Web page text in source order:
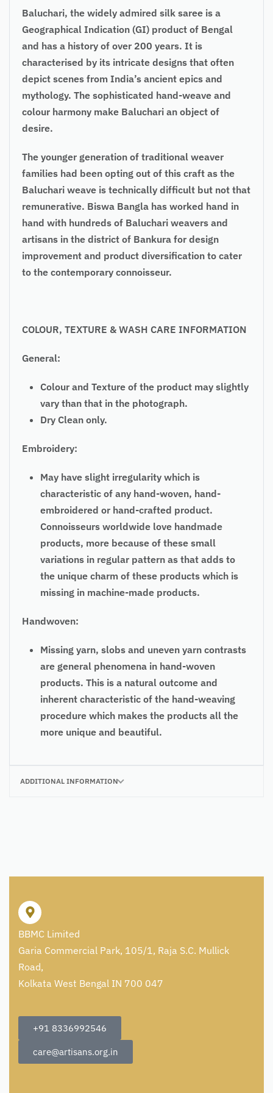
Baluchari, the widely admired silk saree is a
Geographical Indication (GI) product of Bengal
and has a history of over 200 years. It is
characterised by its intricate designs that often
depict scenes from India’s ancient epics and
mythology. The sophisticated hand-weave and
colour harmony make Baluchari an object of
desire.
The younger generation of traditional weaver
families had been opting out of this craft as the
Baluchari weave is technically difficult but not that
remunerative. Biswa Bangla has worked hand in
hand with hundreds of Baluchari weavers and
artisans in the district of Bankura for design
improvement and product diversification to cater
to the contemporary connoisseur.
COLOUR, TEXTURE & WASH CARE INFORMATION
General:
Colour and Texture of the product may slightly
vary than that in the photograph.
Dry Clean only.
Embroidery:
May have slight irregularity which is
characteristic of any hand-woven, hand-
embroidered or hand-crafted product.
Connoisseurs worldwide love handmade
products, more because of these small
variations in regular pattern as that adds to
the unique charm of these products which is
missing in machine-made products.
Handwoven:
Missing yarn, slobs and uneven yarn contrasts
are general phenomena in hand-woven
products. This is a natural outcome and
inherent characteristic of the hand-weaving
procedure which makes the products all the
more unique and beautiful.
ADDITIONAL INFORMATION
BBMC Limited
Garia Commercial Park, 105/1, Raja S.C. Mullick
Road,
Kolkata West Bengal IN 700 047
+91 8336992546
care@artisans.org.in